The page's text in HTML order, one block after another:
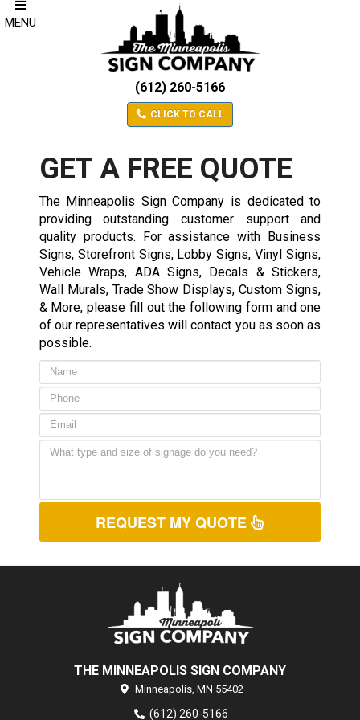
MENU
(612) 260-5166
CLICK TO CALL
GET A FREE QUOTE
The Minneapolis Sign Company is dedicated to
providing outstanding customer support and
quality products. For assistance with Business
Signs, Storefront Signs, Lobby Signs, Vinyl Signs,
Vehicle Wraps, ADA Signs, Decals & Stickers,
Wall Murals, Trade Show Displays, Custom Signs,
& More, please fill out the following form and one
of our representatives will contact you as soon as
possible.
REQUEST MY QUOTE
THE MINNEAPOLIS SIGN COMPANY
Minneapolis, MN 55402
(612) 260-5166